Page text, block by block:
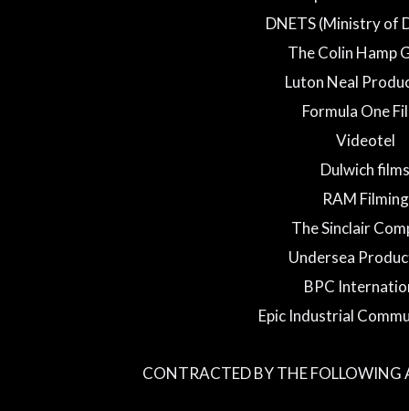
DNETS (Ministry of
The Colin Hamp
Luton Neal
Formula One
Videotel
Dulwich films
RAM Filming
The Sinclair
Undersea
BPC
Epic Industrial
CONTRACTED BY THE FOLLOWING